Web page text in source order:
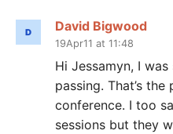
David Bigwood
19Apr11 at 11:48
Hi Jessamyn, I
passing. That’s
conference. I too
sessions but they